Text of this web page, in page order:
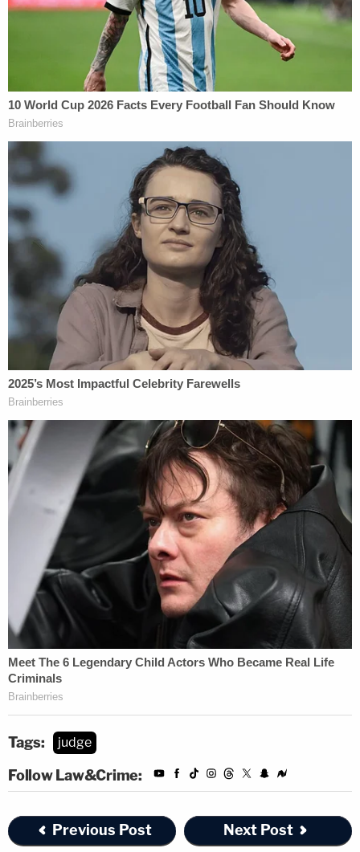
Tags: judge
Follow Law&Crime:
Previous Post Next Post